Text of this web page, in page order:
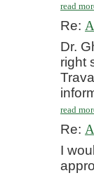
read
Re:
Dr.
right
read
Re:
I